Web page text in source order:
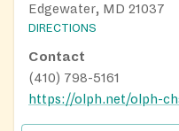
Edgewater, MD 21037
DIRECTIONS
Contact
(410) 798-5161